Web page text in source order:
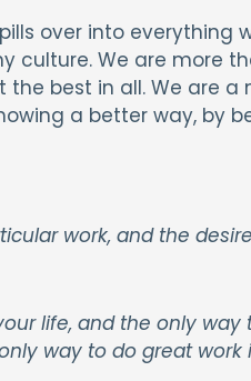
over into everything
We are more
best in all. We are
a better way, by
work, and the
life, and the only
way to do great work